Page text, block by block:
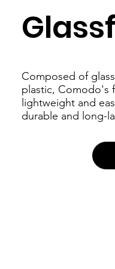
Composed of
plastic, Comodo's
lightweight and
durable and long-